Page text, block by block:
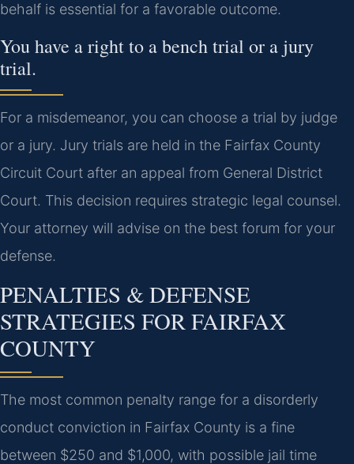
behalf is essential for a favorable outcome.
You have a right to a bench trial or a jury
trial.
For a misdemeanor, you can choose a trial by judge
or a jury. Jury trials are held in the Fairfax County
Circuit Court after an appeal from General District
Court. This decision requires strategic legal counsel.
Your attorney will advise on the best forum for your
defense.
PENALTIES & DEFENSE
STRATEGIES FOR FAIRFAX
COUNTY
The most common penalty range for a disorderly
conduct conviction in Fairfax County is a fine
between $250 and $1,000, with possible jail time